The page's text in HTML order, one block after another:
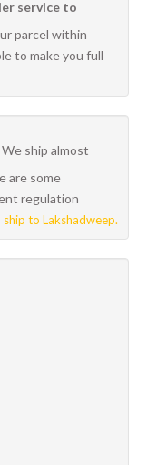
service to
parcel within
to make you full
We ship almost
are some
regulation
to Lakshadweep.